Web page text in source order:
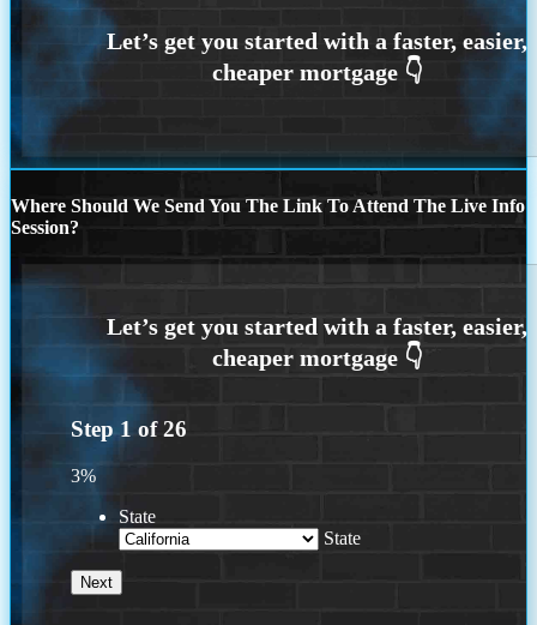
Where Should We Send You The Link To Attend The Live Info
Session?
Step 1 of26
3%
State
State